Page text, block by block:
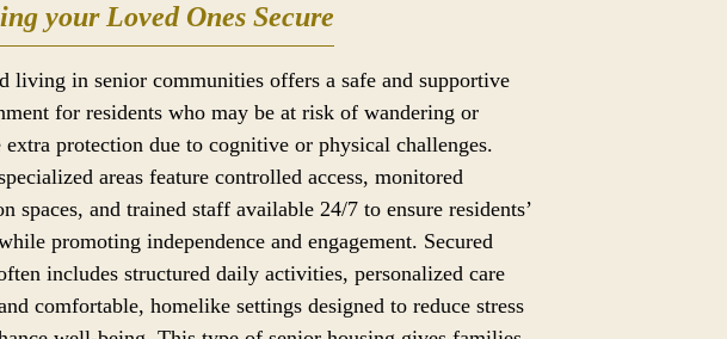
your Loved Ones Secure
living in senior communities offers a safe and supportive
for residents who may be at risk of wandering or
extra protection due to cognitive or physical challenges.
areas feature controlled access, monitored
spaces, and trained staff available 24/7 to ensure residents’
promoting independence and engagement. Secured
includes structured daily activities, personalized care
comfortable, homelike settings designed to reduce stress